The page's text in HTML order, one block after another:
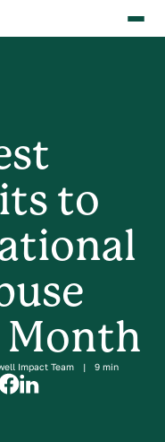
to
Impact Team | 9 min